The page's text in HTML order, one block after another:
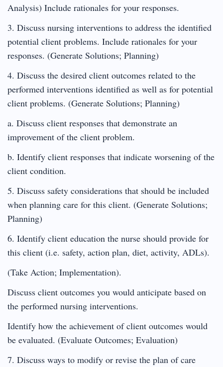
Analysis) Include rationales for your responses.
3. Discuss nursing interventions to address the identified
potential client problems. Include rationales for your
responses. (Generate Solutions; Planning)
4. Discuss the desired client outcomes related to the
performed interventions identified as well as for potential
client problems. (Generate Solutions; Planning)
a. Discuss client responses that demonstrate an
improvement of the client problem.
b. Identify client responses that indicate worsening of the
client condition.
5. Discuss safety considerations that should be included
when planning care for this client. (Generate Solutions;
Planning)
6. Identify client education the nurse should provide for
this client (i.e. safety, action plan, diet, activity, ADLs).
(Take Action; Implementation).
Discuss client outcomes you would anticipate based on
the performed nursing interventions.
Identify how the achievement of client outcomes would
be evaluated. (Evaluate Outcomes; Evaluation)
7. Discuss ways to modify or revise the plan of care